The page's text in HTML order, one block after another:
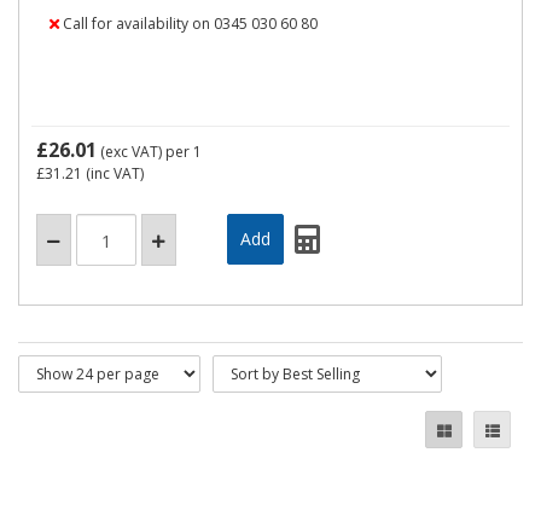
Call for availability on 0345 030 60 80
£26.01 (exc VAT) per 1
£31.21 (inc VAT)